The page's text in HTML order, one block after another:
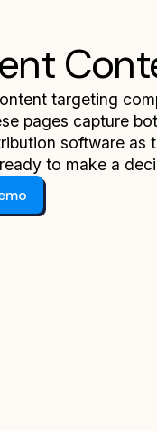
targeting
pages capture
software as
to make a